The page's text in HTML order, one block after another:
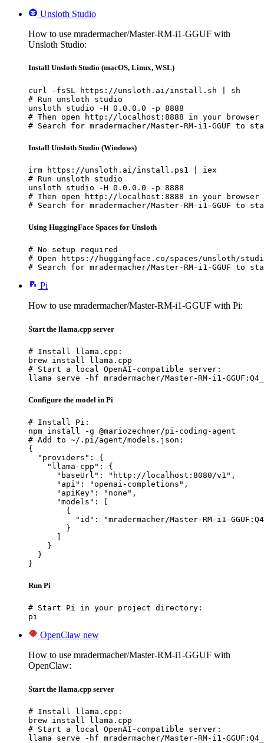
Unsloth Studio
How to use mradermacher/Master-RM-i1-GGUF with
Unsloth Studio:
Install Unsloth Studio (macOS, Linux, WSL)
curl -fsSL https://unsloth.ai/install.sh | sh
# Run unsloth studio
unsloth studio -H 0.0.0.0 -p 8888
# Then open http://localhost:8888 in your browser
# Search for mradermacher/Master-RM-i1-GGUF to
Install Unsloth Studio (Windows)
irm https://unsloth.ai/install.ps1 | iex
# Run unsloth studio
unsloth studio -H 0.0.0.0 -p 8888
# Then open http://localhost:8888 in your browser
# Search for mradermacher/Master-RM-i1-GGUF to
Using HuggingFace Spaces for Unsloth
# No setup required
# Open https://huggingface.co/spaces/unsloth/
# Search for mradermacher/Master-RM-i1-GGUF to
Pi
How to use mradermacher/Master-RM-i1-GGUF with Pi:
Start the llama.cpp server
# Install llama.cpp:
brew install llama.cpp
# Start a local OpenAI-compatible server:
llama serve -hf mradermacher/Master-RM-i1-
Configure the model in Pi
# Install Pi:
npm install -g @mariozechner/pi-coding-agent
# Add to ~/.pi/agent/models.json:
{
  "providers": {
    "llama-cpp": {
      "baseUrl": "http://localhost:8080/v1",
      "api": "openai-completions",
      "apiKey": "none",
      "models": [
        {
"id": "mradermacher/Master-RM-i1-
        }
    }
  }
}
Run Pi
# Start Pi in your project directory:
pi
OpenClaw new
How to use mradermacher/Master-RM-i1-GGUF with
OpenClaw:
Start the llama.cpp server
# Install llama.cpp:
brew install llama.cpp
# Start a local OpenAI-compatible server:
llama serve -hf mradermacher/Master-RM-i1-